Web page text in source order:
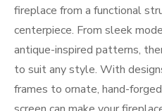
fireplace from a functional
centerpiece. From sleek
antique-inspired patterns,
to suit any style. With
frames to ornate, hand-